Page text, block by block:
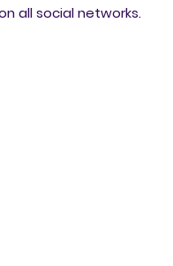
all social networks.